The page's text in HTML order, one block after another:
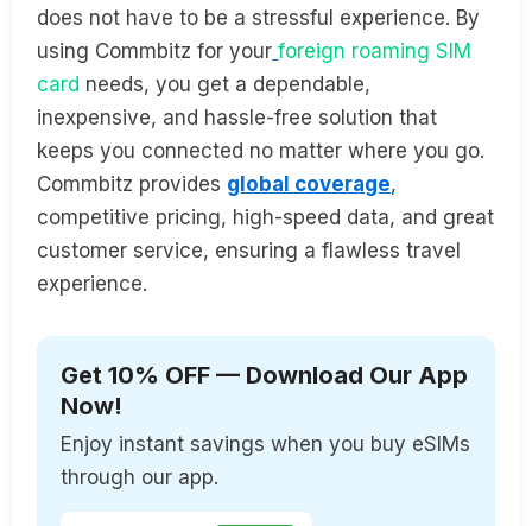
does not have to be a stressful experience. By
using Commbitz for your foreign roaming SIM
card needs, you get a dependable,
inexpensive, and hassle-free solution that
keeps you connected no matter where you go.
Commbitz provides global coverage,
competitive pricing, high-speed data, and great
customer service, ensuring a flawless travel
experience.
Get 10% OFF — Download Our App
Now!
Enjoy instant savings when you buy eSIMs
through our app.